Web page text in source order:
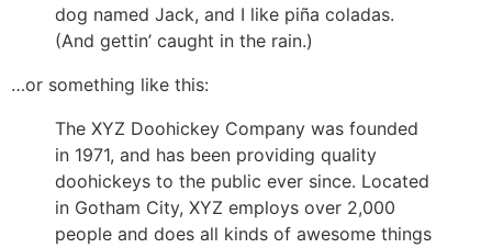
dog named Jack, and I like piña coladas.
(And gettin’ caught in the rain.)
…or something like this:
The XYZ Doohickey Company was founded
in 1971, and has been providing quality
doohickeys to the public ever since. Located
in Gotham City, XYZ employs over 2,000
people and does all kinds of awesome things